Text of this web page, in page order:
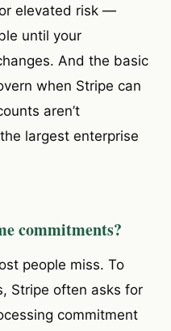
elevated risk —
until your
And the basic
when Stripe can
aren’t
largest enterprise
commitments?
people miss. To
Stripe often asks for
commitment